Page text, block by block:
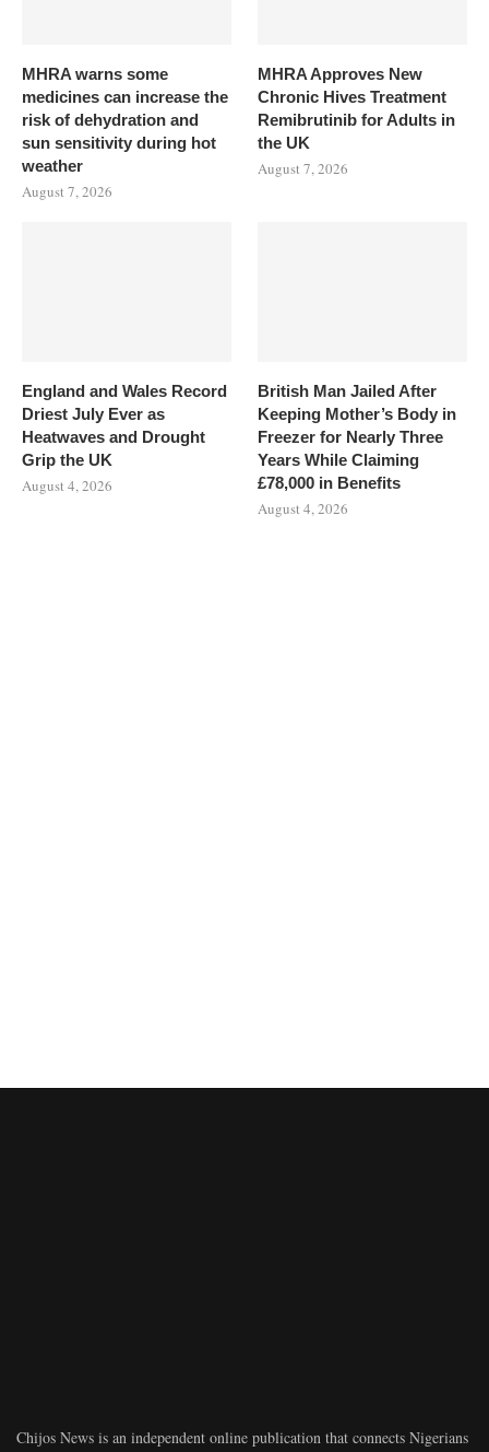
MHRA warns some
medicines can increase the
risk of dehydration and
sun sensitivity during hot
weather
August 7, 2026
MHRA Approves New
Chronic Hives Treatment
Remibrutinib for Adults in
the UK
August 7, 2026
England and Wales Record
Driest July Ever as
Heatwaves and Drought
Grip the UK
August 4, 2026
British Man Jailed After
Keeping Mother’s Body in
Freezer for Nearly Three
Years While Claiming
£78,000 in Benefits
August 4, 2026
Chijos News is an independent online publication that connects Nigerians